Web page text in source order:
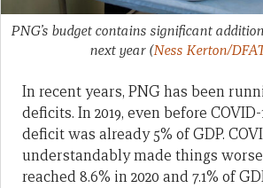
PNG’s budget contains significant
next year (Ness Kerton/
In recent years, PNG has been
deficits. In 2019, even before
deficit was already 5% of GDP.
understandably made things
reached 8.6% in 2020 and 7.1% of